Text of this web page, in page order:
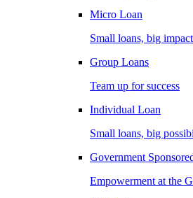
Micro Loan
Small loans, big impact
Group Loans
Team up for success
Individual Loan
Small loans, big
Government
Empowerment at the